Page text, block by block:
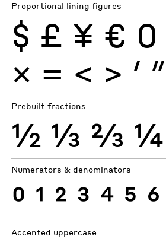
Proportional lining figures
$ £ ¥ € 0
× = < > ′ ″
Prebuilt fractions
½ ⅓ ⅔ ¼
Numerators & denominators
0 1 2 3 4 5 6
Accented uppercase